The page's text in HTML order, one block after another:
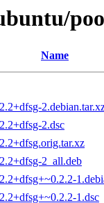
Name
2.dsc
2_all.deb
1.dsc